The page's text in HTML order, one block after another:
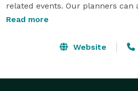
related events. Our planners can
types of events from corporate
weddings, bar/bat mitzvahs, vow
Read more
Website